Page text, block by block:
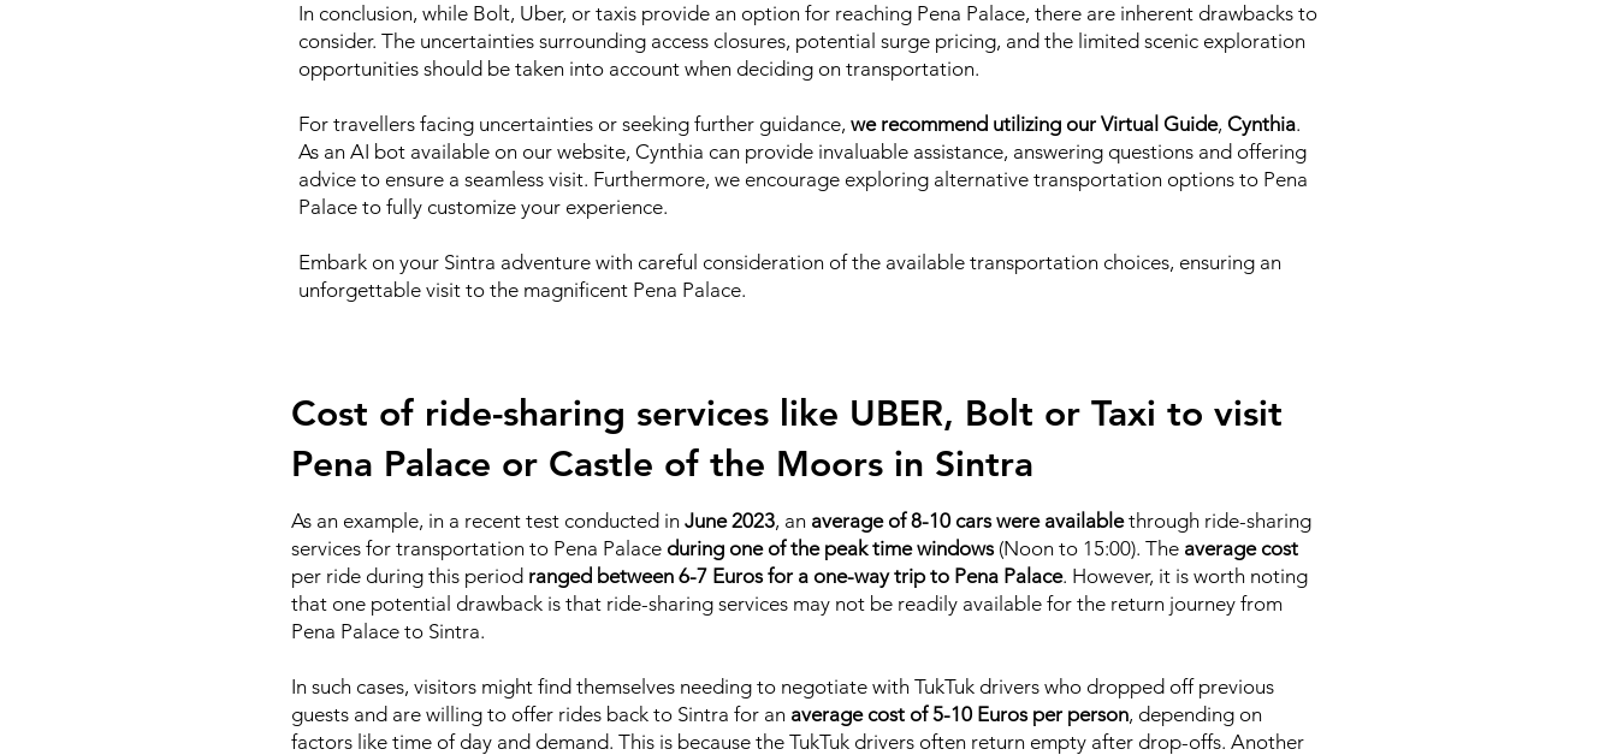
In conclusion, while Bolt, Uber, or taxis provide an option for reaching Pena Palace, there are inherent drawbacks to
consider. The uncertainties surrounding access closures, potential surge pricing, and the limited scenic exploration
opportunities should be taken into account when deciding on transportation.
For travellers facing uncertainties or seeking further guidance, we recommend utilizing our Virtual Guide, Cynthia.
As an AI bot available on our website, Cynthia can provide invaluable assistance, answering questions and offering
advice to ensure a seamless visit. Furthermore, we encourage exploring alternative transportation options to Pena
Palace to fully customize your experience.
Embark on your Sintra adventure with careful consideration of the available transportation choices, ensuring an
unforgettable visit to the magnificent Pena Palace.
Cost of ride-sharing services like UBER, Bolt or Taxi to visit
Pena Palace or Castle of the Moors in Sintra
As an example, in a recent test conducted in June 2023, an average of 8-10 cars were availablethrough ride-sharing
services for transportation to Pena Palace during one of the peak time windows(Noon to 15:00). The average cost
per ride during this period ranged between 6-7 Euros for a one-way trip to Pena Palace. However, it is worth noting
that one potential drawback is that ride-sharing services may not be readily available for the return journey from
Pena Palace to Sintra.
In such cases, visitors might find themselves needing to negotiate with TukTuk drivers who dropped off previous
guests and are willing to offer rides back to Sintra for an average cost of 5-10 Euros per person, depending on
factors like time of day and demand. This is because the TukTuk drivers often return empty after drop-offs. Another